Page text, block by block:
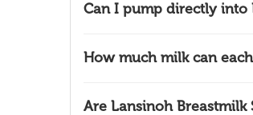
Can I pump directly into
How much milk can
Are Lansinoh Breastmilk